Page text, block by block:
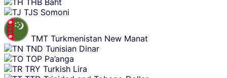
THB Baht
TJS Somoni
TMT Turkmenistan New Manat
TND Tunisian Dinar
TOP Pa’anga
TRY Turkish Lira